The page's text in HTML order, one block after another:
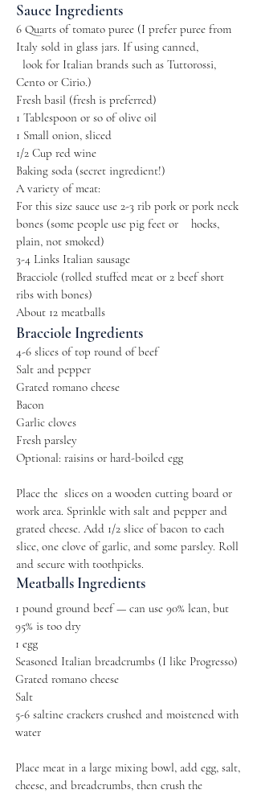
Sauce Ingredients
6 Quarts of tomato puree (I prefer puree from
Italy sold in glass jars. If using canned, ​​
look for Italian brands such as Tuttorossi,
Cento or Cirio.)
Fresh basil (fresh is preferred)
1 Tablespoon or so of olive oil
1 Small onion, sliced
1/2 Cup red wine
Baking soda (secret ingredient!)
A variety of meat:
For this size sauce use 2-3 rib pork or pork neck
bones (some people use pig feet or ​​ hocks,
plain, not smoked)
3-4 Links Italian sausage
Bracciole (rolled stuffed meat or 2 beef short
ribs with bones)
About 12 meatballs
Bracciole Ingredients
4-6 slices of top round of beef
Salt and pepper
Grated romano cheese
Bacon
Garlic cloves
Fresh parsley
Optional: raisins or hard-boiled egg
Place the slices on a wooden cutting board or
work area. Sprinkle with salt and pepper and
grated cheese. Add 1/2 slice of bacon to each
slice, one clove of garlic, and some parsley. Roll
and secure with toothpicks.
Meatballs Ingredients
1 pound ground beef — can use 90% lean, but
95% is too dry
1 egg
Seasoned Italian breadcrumbs (I like Progresso)
Grated romano cheese
Salt
5-6 saltine crackers crushed and moistened with
water
Place meat in a large mixing bowl, add egg, salt,
cheese, and breadcrumbs, then crush the